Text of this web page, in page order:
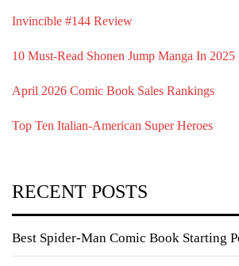
Invincible #144 Review
10 Must-Read Shonen Jump Manga In 2025
April 2026 Comic Book Sales Rankings
Top Ten Italian-American Super Heroes
RECENT POSTS
Best Spider-Man Comic Book Starting